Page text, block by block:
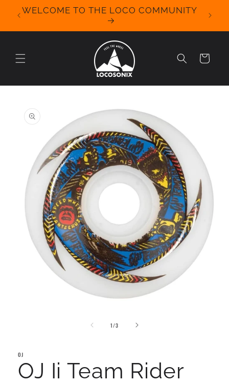
Skip to
content
WELCOME TO THE LOCO COMMUNITY
We
for
Cart
product
information
1/of
3
OJ
OJ Ii Team Rider